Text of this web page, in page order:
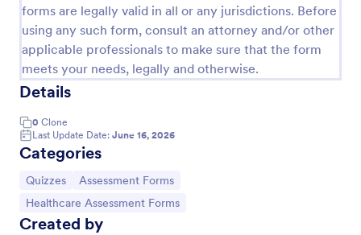
forms are legally valid in all or any jurisdictions. Before
using any such form, consult an attorney and/or other
applicable professionals to make sure that the form
meets your needs, legally and otherwise.
Details
0 Clone
Last Update Date: June 16, 2026
Categories
Go to Category:
Quizzes Go to Category:
Assessment Forms
Go to Category:
Healthcare Assessment Forms
Created by
Use Template
Preview